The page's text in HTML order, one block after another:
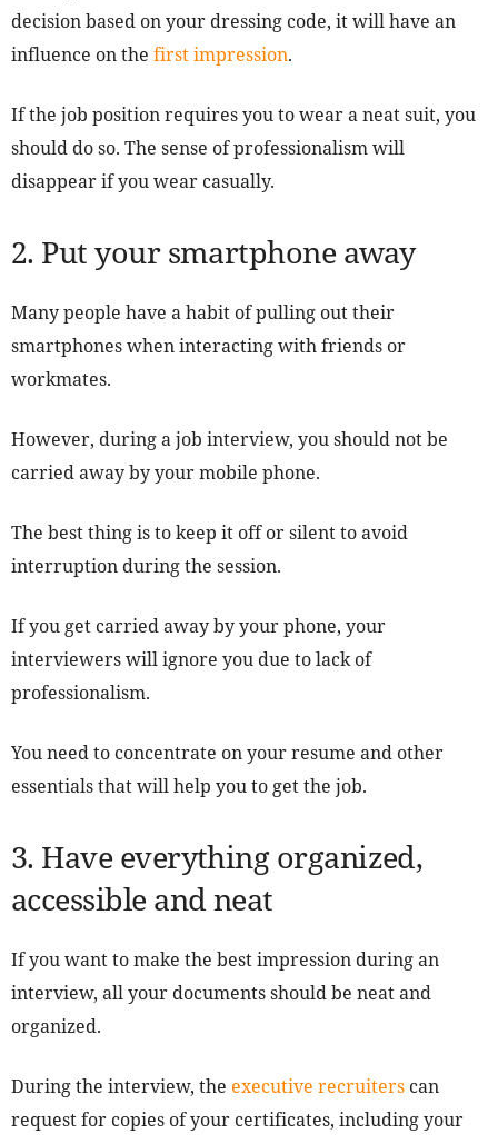
decision based on your dressing code, it will have an
influence on the first impression.
If the job position requires you to wear a neat suit, you
should do so. The sense of professionalism will
disappear if you wear casually.
2. Put your smartphone away
Many people have a habit of pulling out their
smartphones when interacting with friends or
workmates.
However, during a job interview, you should not be
carried away by your mobile phone.
The best thing is to keep it off or silent to avoid
interruption during the session.
If you get carried away by your phone, your
interviewers will ignore you due to lack of
professionalism.
You need to concentrate on your resume and other
essentials that will help you to get the job.
3. Have everything organized,
accessible and neat
If you want to make the best impression during an
interview, all your documents should be neat and
organized.
During the interview, the executive recruiters can
request for copies of your certificates, including your